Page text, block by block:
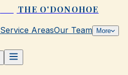
THE O'DONOHOE
Service AreasOur Team More